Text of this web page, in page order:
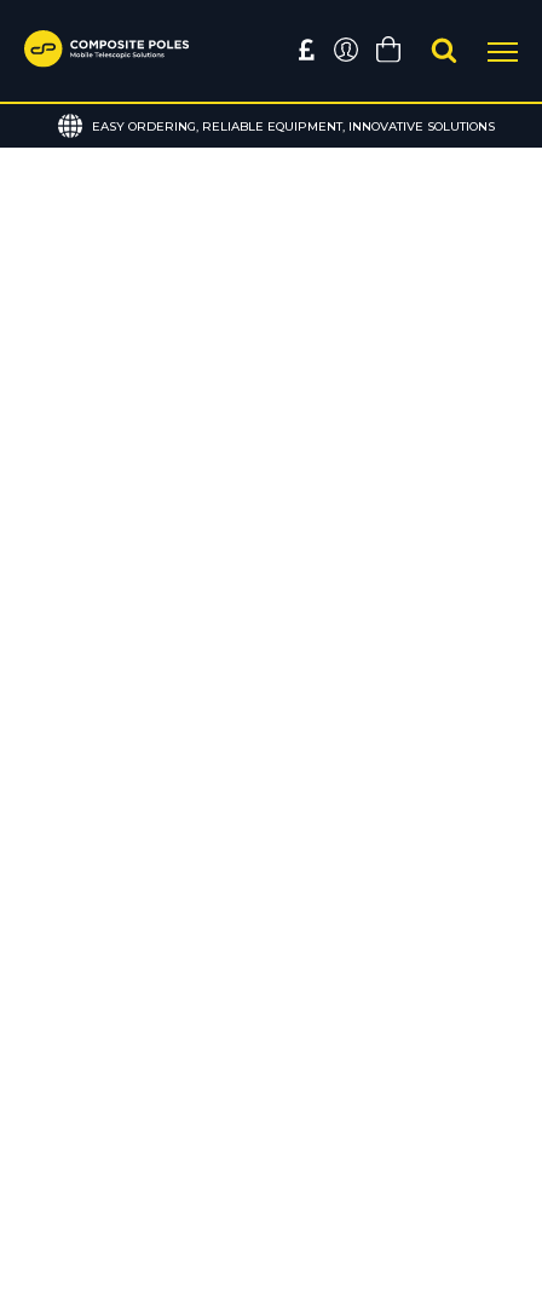
EASY ORDERING, RELIABLE EQUIPMENT, INNOVATIVE SOLUTIONS